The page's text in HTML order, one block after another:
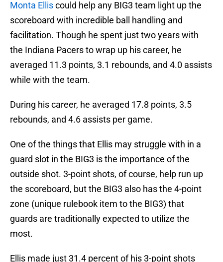
Monta Elliscould help any BIG3 team light up the
scoreboard with incredible ball handling and
facilitation. Though he spent just two years with
the Indiana Pacers to wrap up his career, he
averaged 11.3 points, 3.1 rebounds, and 4.0 assists
while with the team.
During his career, he averaged 17.8 points, 3.5
rebounds, and 4.6 assists per game.
One of the things that Ellis may struggle with in a
guard slot in the BIG3 is the importance of the
outside shot. 3-point shots, of course, help run up
the scoreboard, but the BIG3 also has the 4-point
zone (unique rulebook item to the BIG3) that
guards are traditionally expected to utilize the
most.
Ellis made just 31.4 percent of his 3-point shots